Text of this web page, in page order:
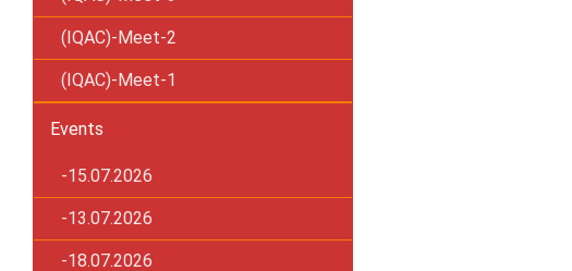
(IQAC)-Meet-2
(IQAC)-Meet-1
Events
-15.07.2026
-13.07.2026
-18.07.2026